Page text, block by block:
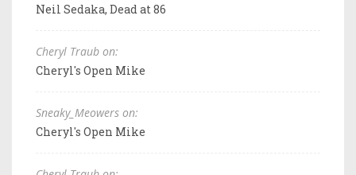
Neil Sedaka, Dead at 86
Cheryl Traub on:
Cheryl's Open Mike
Sneaky_Meowers on:
Cheryl's Open Mike